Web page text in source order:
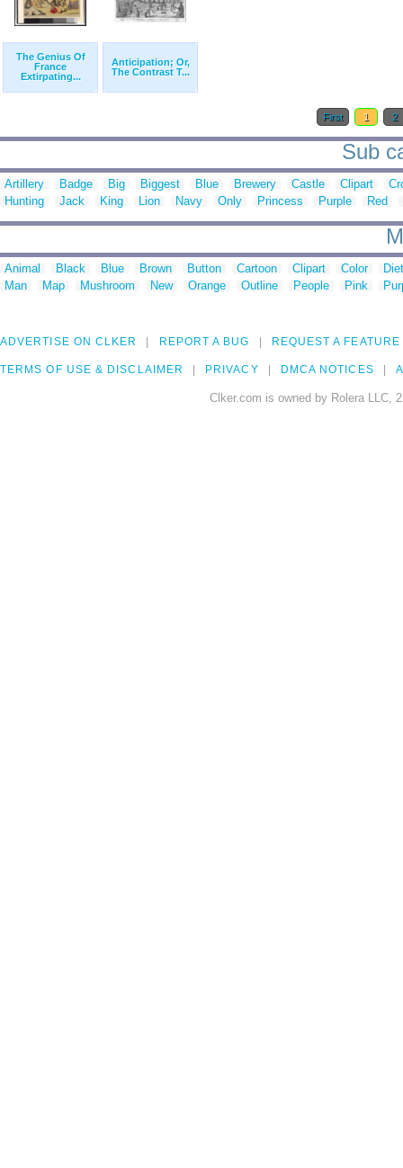
The Genius Of
France
Extirpating...
Anticipation; Or,
The Contrast T...
First 1 2
Sub
Artillery Badge Big Biggest Blue Brewery Castle Clipart
Hunting
Jack King Lion Navy Only Princess Purple Red
Animal Black Blue Brown Button Cartoon Clipart Color
Man
Map Mushroom New Orange Outline People Pink
ADVERTISE ON CLKER REPORT A BUG REQUEST A FEATURE
TERMS OF USE & DISCLAIMER PRIVACY DMCA NOTICES
Clker.com is owned by Rolera LLC,